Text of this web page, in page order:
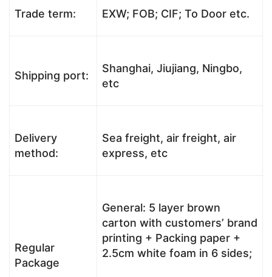
Trade term: EXW; FOB; CIF; To Door etc.
Shipping port:
Shanghai, Jiujiang, Ningbo,
etc
Delivery
method:
Sea freight, air freight, air
express, etc
Regular
Package
General: 5 layer brown
carton with customers’ brand
printing + Packing paper +
2.5cm white foam in 6 sides;